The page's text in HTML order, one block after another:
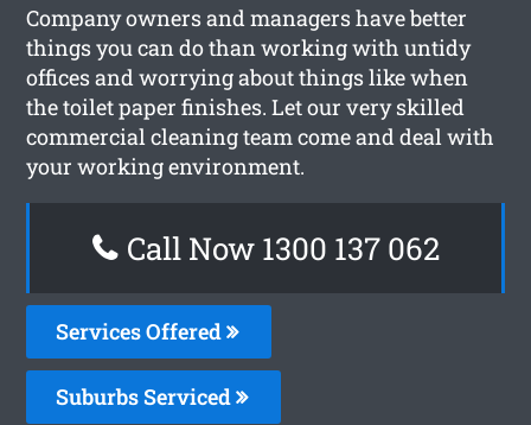
Company owners and managers have better
things you can do than working with untidy
offices and worrying about things like when
the toilet paper finishes. Let our very skilled
commercial cleaning team come and deal with
your working environment.
Call Now 1300 137 062
Services Offered
Suburbs Serviced